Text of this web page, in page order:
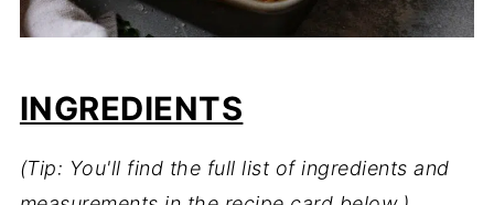
INGREDIENTS
(Tip: You'll find the full list of ingredients and